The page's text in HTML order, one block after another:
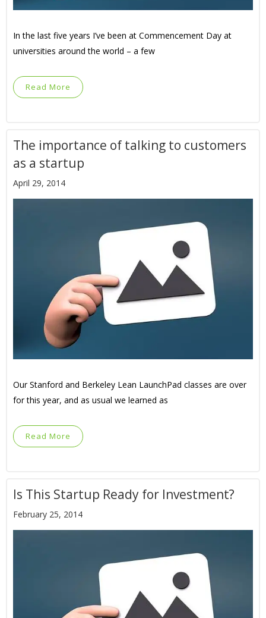
In the last five years I’ve been at Commencement Day at
universities around the world – a few
Read More
The importance of talking to customers
as a startup
April 29, 2014
Our Stanford and Berkeley Lean LaunchPad classes are over
for this year, and as usual we learned as
Read More
Is This Startup Ready for Investment?
February 25, 2014